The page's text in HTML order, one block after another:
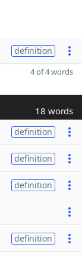
definition
4 of 4 words
18 words
definition
definition
definition
definition